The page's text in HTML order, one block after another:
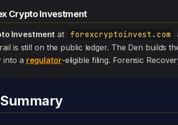
Crypto Investment
Investment at forexcryptoinvest.com
is still on the public ledger. The Den builds
into a regulator-eligible filing. Forensic